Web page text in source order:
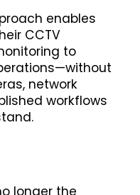
enables
CCTV
to
network
workflows